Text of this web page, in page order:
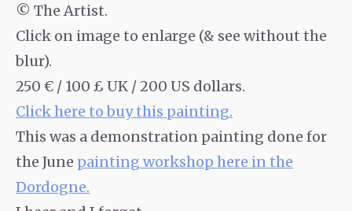
© The Artist.
Click on image to enlarge (& see without the
blur).
250 € / 100 £ UK / 200 US dollars.
Click here to buy this painting.
This was a demonstration painting done for
the June painting workshop here in the
Dordogne.